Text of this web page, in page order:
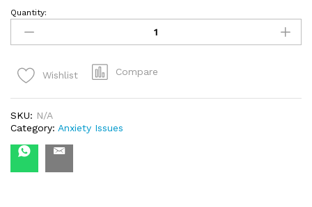
Alprax
Quantity:
Wishlist Compare
SKU: N/A
Category: Anxiety Issues